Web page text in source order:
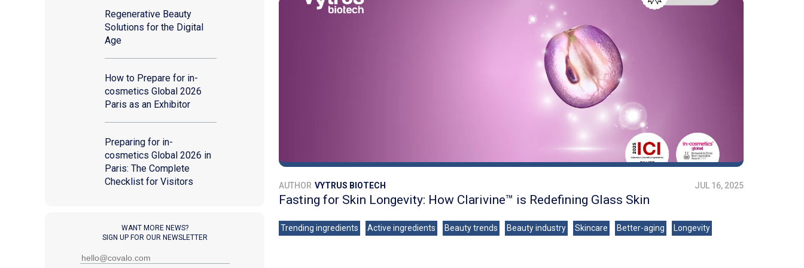
Regenerative Beauty
Solutions for the Digital
Age
How to Prepare for in-
cosmetics Global 2026
Paris as an Exhibitor
Preparing for in-
cosmetics Global 2026 in
Paris: The Complete
Checklist for Visitors
WANT MORE NEWS?
SIGN UP FOR OUR NEWSLETTER
AUTHOR VYTRUS BIOTECH JUL 16, 2025
Fasting for Skin Longevity: How Clarivine™ is Redefining Glass Skin
Trending ingredients Active ingredients Beauty trends Beauty industry Skincare Better-aging Longevity